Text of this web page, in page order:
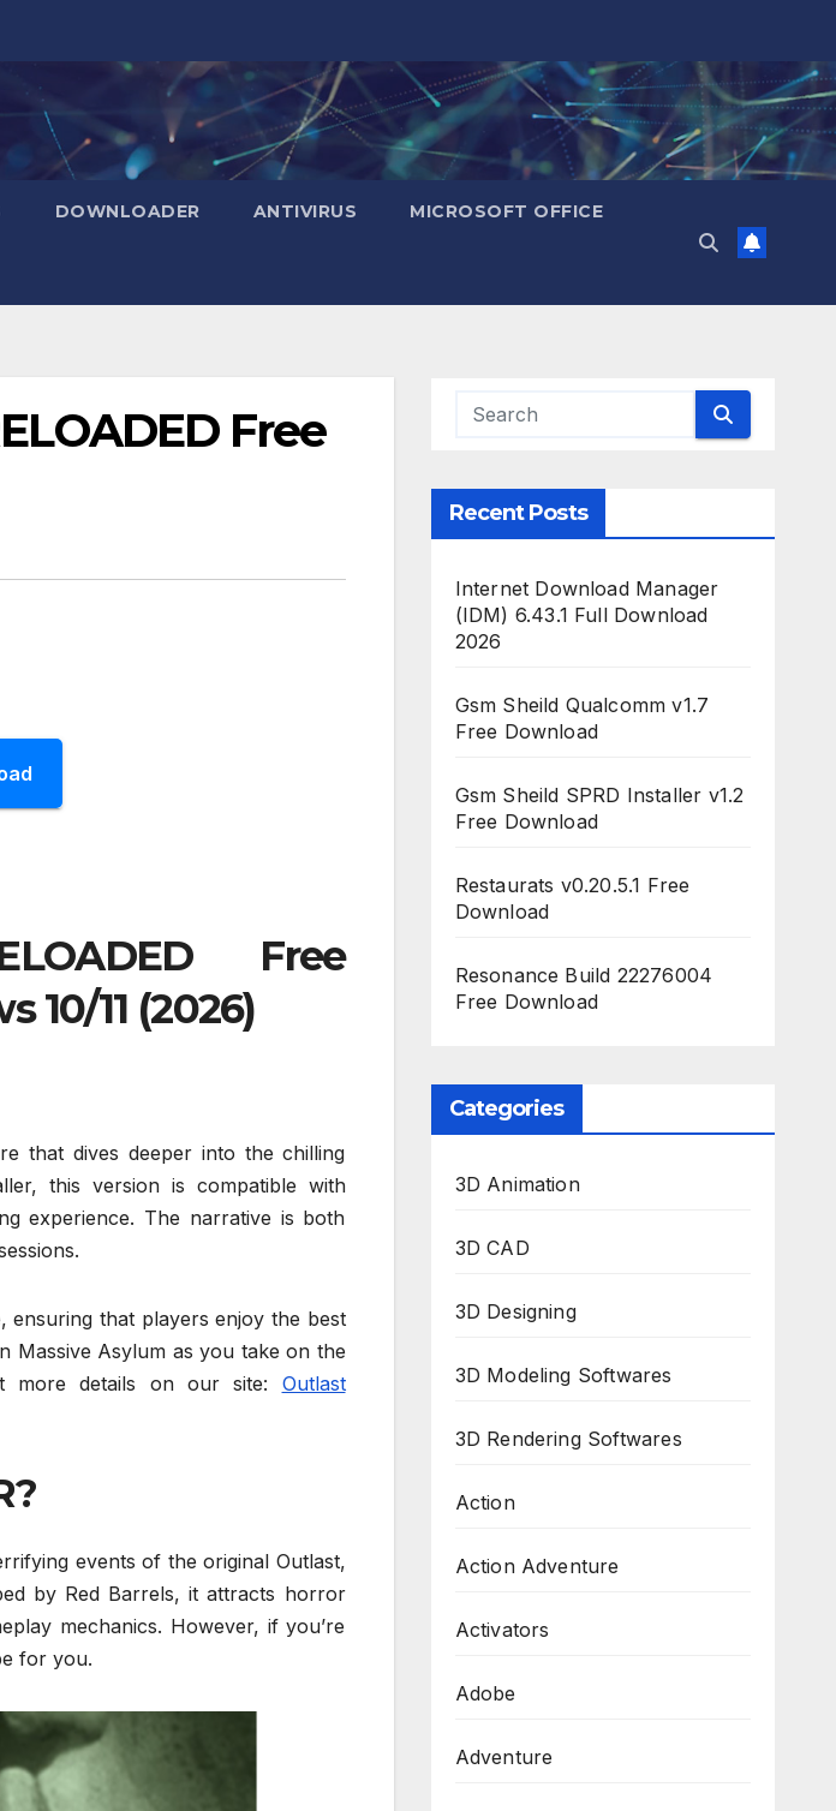
DOWNLOADER ANTIVIRUS MICROSOFT OFFICE
Free
Free
10/11 (2026)
that dives deeper into the chilling
this version is compatible with
experience. The narrative is both
ensuring that players enjoy the best
Massive Asylum as you take on the
more details on our site: Outlast
events of the original Outlast,
by Red Barrels, it attracts horror
mechanics. However, if you’re
for you.
Recent Posts
Internet Download Manager
(IDM) 6.43.1 Full Download
2026
Gsm Sheild Qualcomm v1.7
Free Download
Gsm Sheild SPRD Installer v1.2
Free Download
Restaurats v0.20.5.1 Free
Download
Resonance Build 22276004
Free Download
Categories
3D Animation
3D CAD
3D Designing
3D Modeling Softwares
3D Rendering Softwares
Action
Action Adventure
Activators
Adobe
Adventure